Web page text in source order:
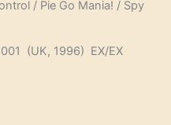
/ Pie Go Mania! / Spy
(UK, 1996) EX/EX